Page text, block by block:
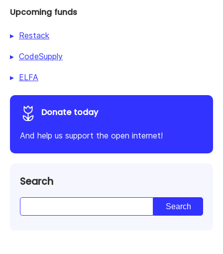
Upcoming funds
Restack
CodeSupply
ELFA
Donate today
And help us support the open internet!
Search